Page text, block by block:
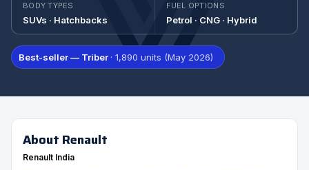
BODY TYPES
SUVs · Hatchbacks
FUEL OPTIONS
Petrol · CNG · Hybrid
Best-seller — Triber · 1,890 units (May 2026)
About Renault
Renault India